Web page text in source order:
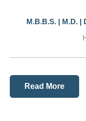
M.B.B.S. | M.D.
Read More